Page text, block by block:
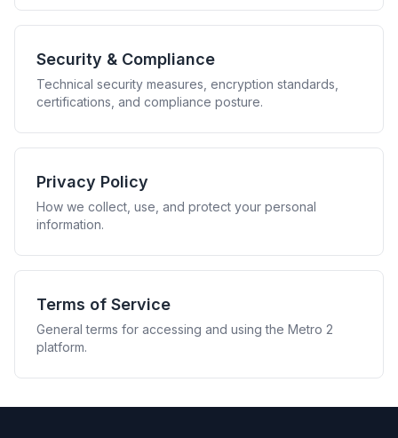
Security & Compliance
Technical security measures, encryption standards,
certifications, and compliance posture.
Privacy Policy
How we collect, use, and protect your personal
information.
Terms of Service
General terms for accessing and using the Metro 2
platform.